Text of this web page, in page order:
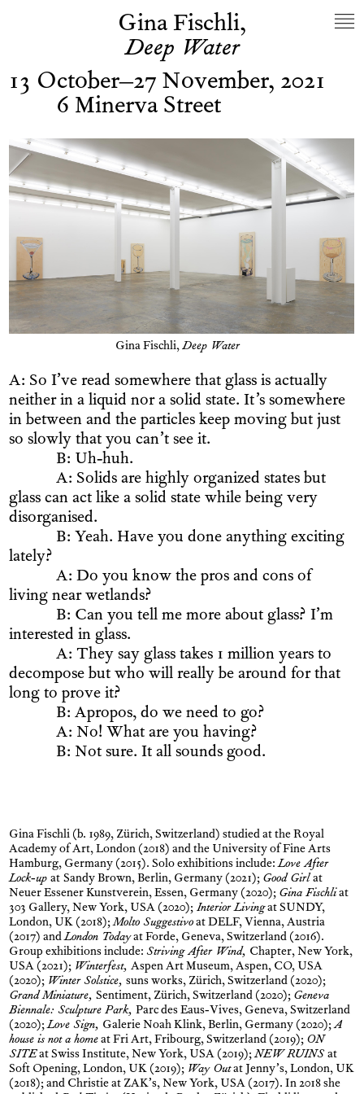
Gina Fischli,
Deep Water
13 October–27 November, 2021
6 Minerva Street
Gina Fischli,Deep Water
A: So I’ve read somewhere that glass is actually
neither in a liquid nor a solid state. It’s somewhere
in between and the particles keep moving but just
so slowly that you can’t see it.
B: Uh-huh.
A: Solids are highly organized states but
glass can act like a solid state while being very
disorganised.
B: Yeah. Have you done anything exciting
lately?
A: Do you know the pros and cons of
living near wetlands?
B: Can you tell me more about glass? I’m
interested in glass.
A: They say glass takes 1 million years to
decompose but who will really be around for that
long to prove it?
B: Apropos, do we need to go?
A: No! What are you having?
B: Not sure. It all sounds good.
Gina Fischli (b. 1989, Zürich, Switzerland) studied at the Royal
Academy of Art, London (2018) and the University of Fine Arts
Hamburg, Germany (2015). Solo exhibitions include:Love After
Lock-upat Sandy Brown, Berlin, Germany (2021); Good Girlat
Neuer Essener Kunstverein, Essen, Germany (2020); Gina Fischliat
303 Gallery, New York, USA (2020); Interior Livingat SUNDY,
London, UK (2018);Molto Suggestivoat DELF, Vienna, Austria
(2017) andLondon Todayat Forde, Geneva, Switzerland (2016).
Group exhibitions include:Striving After Wind, Chapter, New York,
USA (2021); Winterfest,Aspen Art Museum, Aspen, CO, USA
(2020); Winter Solstice,suns works, Zürich, Switzerland (2020);
Grand Miniature,Sentiment, Zürich, Switzerland (2020); Geneva
Biennale: Sculpture Park,Parc des Eaus-Vives, Geneva, Switzerland
(2020);Love Sign, Galerie Noah Klink, Berlin, Germany (2020);A
house is not a homeat Fri Art, Fribourg, Switzerland (2019); ON
SITEat Swiss Institute, New York, USA (2019);NEW RUINSat
Soft Opening, London, UK (2019); Way Outat Jenny’s, London, UK
(2018); and Christie at ZAK’s, New York, USA (2017). In 2018 she